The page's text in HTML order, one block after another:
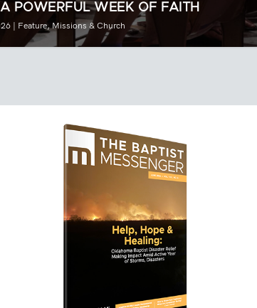
POWERFUL WEEK OF FAITH
| Feature,Missions & Church